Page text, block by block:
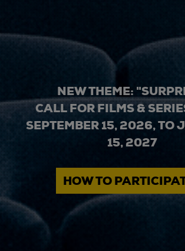
NEW THEME:
CALL FOR FILMS &
SEPTEMBER 15, 2026, TO
15, 2027
HOW TO